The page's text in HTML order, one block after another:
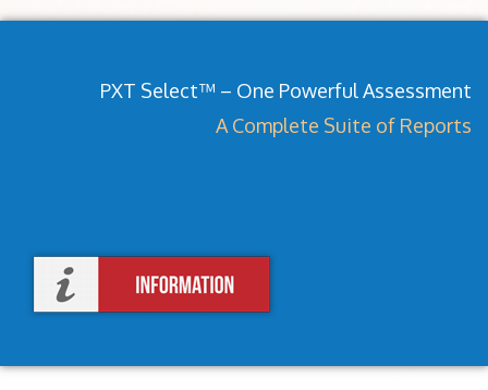
PXT Select™ – One Powerful Assessment
A Complete Suite of Reports